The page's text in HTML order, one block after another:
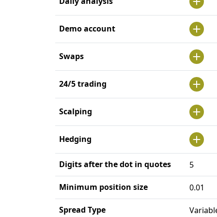
Demo account
Swaps
24/5 trading
Scalping
Hedging
Digits after the dot in quotes 5
Minimum position size 0.01
Spread Type